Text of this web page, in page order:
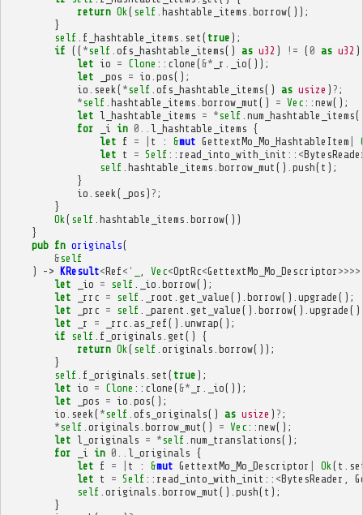
return Ok ( self hashtable_items borrow());
}
self f_hashtable_items set ( true );
if (( *self ofs_hashtable_items() as u32 ) != ( 0 as u32
let io = Clone :: clone ( &* _r _io());
let
_pos = io pos();
io
seek ( *self ofs_hashtable_items() as usize ) ? ;
*self hashtable_items borrow_mut () = Vec :: new();
let l_hashtable_items = *self num_hashtable_items
for
_i in 0 l_hashtable_items {
let f = t : &mut GettextMo_Mo_HashtableItem
let t = Self :: read_into_with_init :: <
self hashtable_items borrow_mut (). push( t );
}
io
seek ( _pos ) ? ;
}
Ok ( self hashtable_items borrow())
}
pub fn originals(
&self
)
-> KResult<Ref<' Vec<OptRc<GettextMo_Mo_Descriptor >>>>
let
_io = self _io borrow();
let
_rrc = self _root get_value (). borrow(). upgrade ();
let
_prc = self _parent get_value (). borrow(). upgrade
let
_r = _rrc as_ref(). unwrap();
if self f_originals get ()
{
return Ok ( self originals borrow());
}
self f_originals set ( true );
let io = Clone :: clone ( &* _r _io());
let
_pos = io pos();
io
seek ( *self ofs_originals() as usize ) ? ;
*self originals borrow_mut () = Vec :: new();
let l_originals = *self num_translations();
for
_i in 0 l_originals {
let f = t : &mut GettextMo_Mo_Descriptor Ok ( t
let t = Self :: read_into_with_init :: <BytesReader
self originals borrow_mut (). push( t );
}